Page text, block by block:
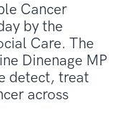
Cancer
by the
Care. The
Dinenage MP
detect, treat
across